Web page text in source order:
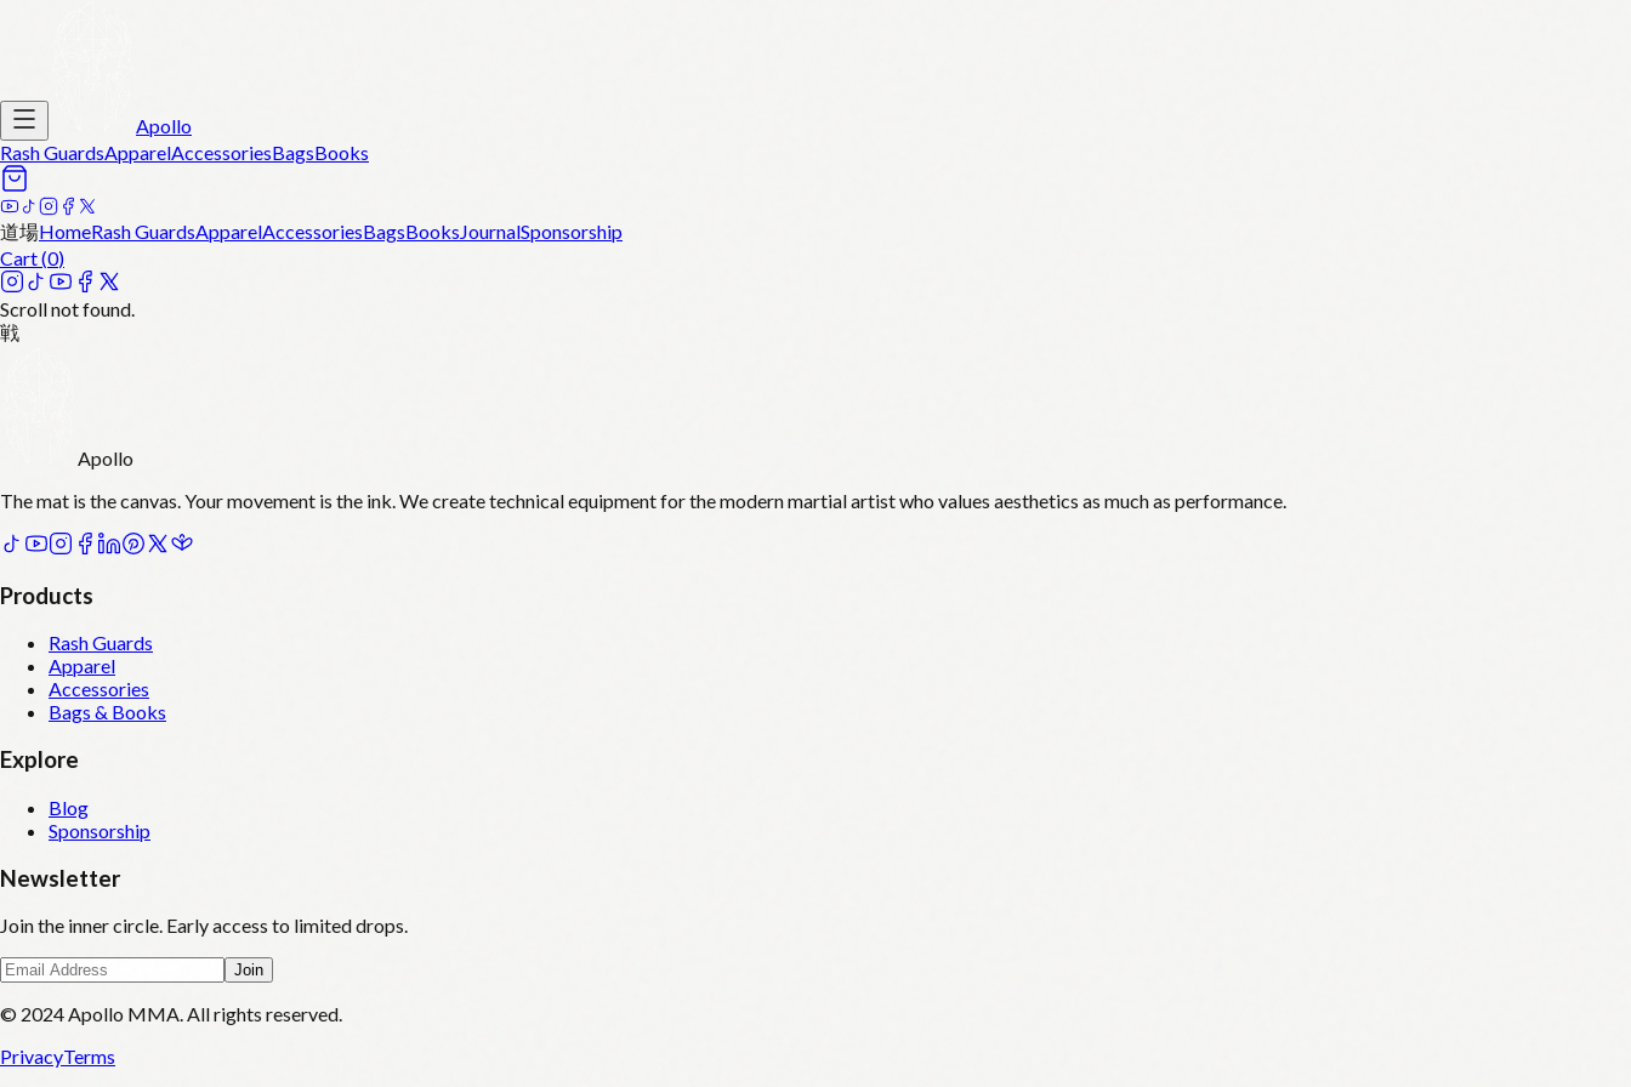
Apollo
Rash GuardsApparelAccessoriesBagsBooks
道場HomeRash GuardsApparelAccessoriesBagsBooksJournalSponsorship
Cart (0)
Scroll not found.
戦
Apollo
The mat is the canvas. Your movement is the ink. We create technical equipment for the modern martial artist who values aesthetics as much as performance.
Products
Rash Guards
Apparel
Accessories
Bags & Books
Explore
Blog
Sponsorship
Newsletter
Join the inner circle. Early access to limited drops.
Join
© 2024 Apollo MMA. All rights reserved.
PrivacyTerms